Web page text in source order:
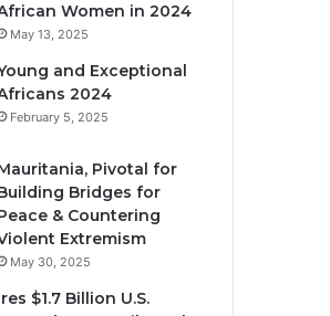
Women in 2024
May 13, 2025
and Exceptional
2024
February 5, 2025
Pivotal for
Bridges for
& Countering
Extremism
May 30, 2025
$1.7 Billion U.S.